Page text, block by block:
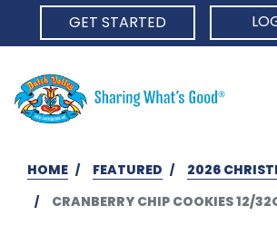
GET STARTED
HOME FEATURED
2026
CRANBERRY CHIP COOKIES 12/